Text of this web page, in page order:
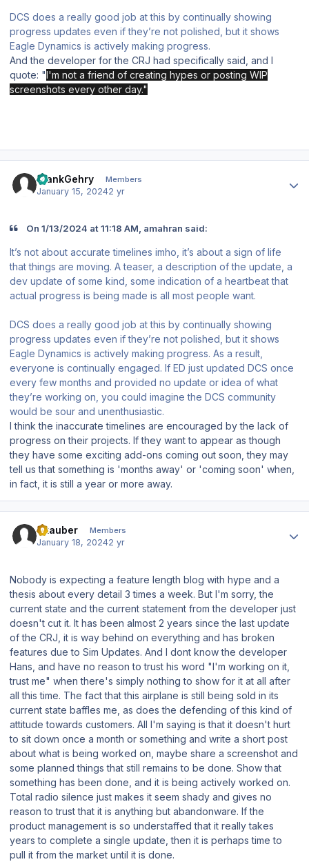
DCS does a really good job at this by continually showing
progress updates even if they’re not polished, but it shows
Eagle Dynamics is actively making progress.
And the developer for the CRJ had specifically said, and I
quote: "I'm not a friend of creating hypes or posting WIP
screenshots every other day."
FrankGehry Members
January 15, 20242 yr
On 1/13/2024 at 11:18 AM, amahran said:
It’s not about accurate timelines imho, it’s about a sign of life
that things are moving. A teaser, a description of the update, a
dev update of some kind, some indication of a heartbeat that
actual progress is being made is all most people want.
DCS does a really good job at this by continually showing
progress updates even if they’re not polished, but it shows
Eagle Dynamics is actively making progress. As a result,
everyone is continually engaged. If ED just updated DCS once
every few months and provided no update or idea of what
they’re working on, you could imagine the DCS community
would be sour and unenthusiastic.
I think the inaccurate timelines are encouraged by the lack of
progress on their projects. If they want to appear as though
they have some exciting add-ons coming out soon, they may
tell us that something is 'months away' or 'coming soon' when,
in fact, it is still a year or more away.
Skauber Members
January 18, 20242 yr
Nobody is expecting a feature length blog with hype and a
thesis about every detail 3 times a week. But I'm sorry, the
current state and the current statement from the developer just
doesn't cut it. It has been almost 2 years since the last update
of the CRJ, it is way behind on everything and has broken
features due to Sim Updates. And I dont know the developer
Hans, and have no reason to trust his word "I'm working on it,
trust me" when there's simply nothing to show for it at all after
all this time. The fact that this airplane is still being sold in its
current state baffles me, as does the defending of this kind of
attitude towards customers. All I'm saying is that it doesn't hurt
to sit down once a month or something and write a short post
about what is being worked on, maybe share a screenshot and
some planned things that still remains to be done. Show that
something has been done, and it is being actively worked on.
Total radio silence just makes it seem shady and gives no
reason to trust that it is anything but abandonware. If the
product management is so understaffed that it really takes
years to complete a single update, then it is perhaps time to
pull it from the market until it is done.